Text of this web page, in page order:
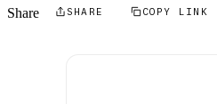
Share SHARE COPY LINK